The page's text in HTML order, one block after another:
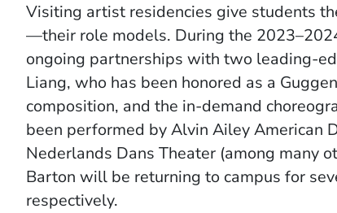
Visiting artist residencies give students
—their role models. During the
ongoing partnerships with two leading-
Liang, who has been honored as a
composition, and the in-demand
been performed by Alvin Ailey American
Nederlands Dans Theater (among many
Barton will be returning to campus for
respectively.